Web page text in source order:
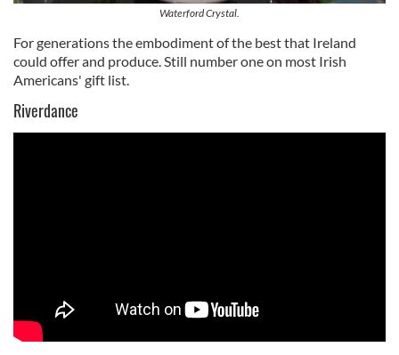
Waterford Crystal.
For generations the embodiment of the best that Ireland
could offer and produce. Still number one on most Irish
Americans' gift list.
Riverdance